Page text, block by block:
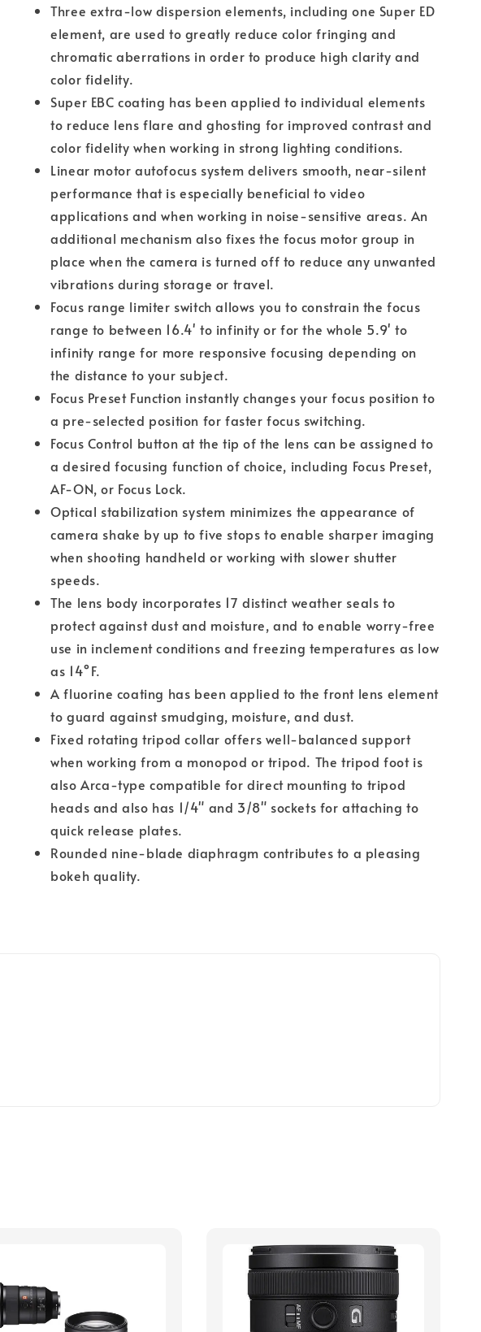
Three extra-low dispersion elements, including one Super ED
element, are used to greatly reduce color fringing and
chromatic aberrations in order to produce high clarity and
color fidelity.
Super EBC coating has been applied to individual elements
to reduce lens flare and ghosting for improved contrast and
color fidelity when working in strong lighting conditions.
Linear motor autofocus system delivers smooth, near-silent
performance that is especially beneficial to video
applications and when working in noise-sensitive areas. An
additional mechanism also fixes the focus motor group in
place when the camera is turned off to reduce any unwanted
vibrations during storage or travel.
Focus range limiter switch allows you to constrain the focus
range to between 16.4' to infinity or for the whole 5.9' to
infinity range for more responsive focusing depending on
the distance to your subject.
Focus Preset Function instantly changes your focus position to
a pre-selected position for faster focus switching.
Focus Control button at the tip of the lens can be assigned to
a desired focusing function of choice, including Focus Preset,
AF-ON, or Focus Lock.
Optical stabilization system minimizes the appearance of
camera shake by up to five stops to enable sharper imaging
when shooting handheld or working with slower shutter
speeds.
The lens body incorporates 17 distinct weather seals to
protect against dust and moisture, and to enable worry-free
use in inclement conditions and freezing temperatures as low
as 14°F.
A fluorine coating has been applied to the front lens element
to guard against smudging, moisture, and dust.
Fixed rotating tripod collar offers well-balanced support
when working from a monopod or tripod. The tripod foot is
also Arca-type compatible for direct mounting to tripod
heads and also has 1/4" and 3/8" sockets for attaching to
quick release plates.
Rounded nine-blade diaphragm contributes to a pleasing
bokeh quality.